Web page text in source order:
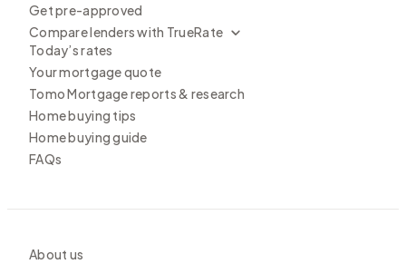
Get pre-approved
Compare lenders with TrueRate
Today’s rates
Your mortgage quote
Tomo Mortgage reports & research
Home buying tips
Home buying guide
FAQs
About us